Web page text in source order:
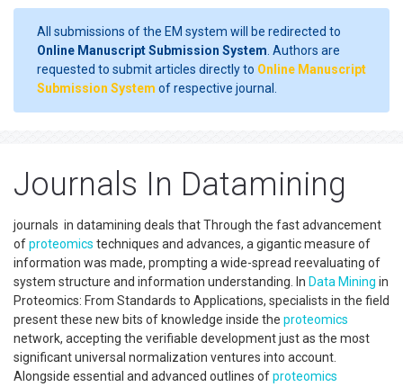
All submissions of the EM system will be redirected to
Online Manuscript Submission System . Authors are
requested to submit articles directly to Online Manuscript
Submission System of respective journal.
Journals In Datamining
journals in datamining deals that Through the fast advancement
ofproteomics techniques and advances, a gigantic measure of
information was made, prompting a wide-spread reevaluating of
system structure and information understanding. In Data Mining in
Proteomics: From Standards to Applications, specialists in the field
present these new bits of knowledge inside the proteomics
network, accepting the verifiable development just as the most
significant universal normalization ventures into account.
Alongside essential and advanced outlines ofproteomics